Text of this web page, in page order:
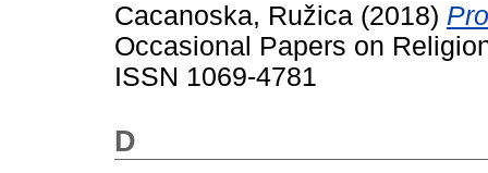
Cacanoska, Ružica (2018)
Occasional Papers on
ISSN 1069-4781
D